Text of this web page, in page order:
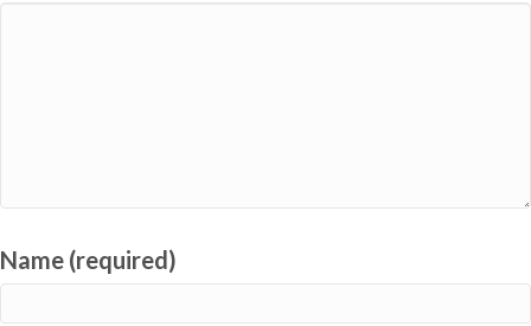
Name (required)